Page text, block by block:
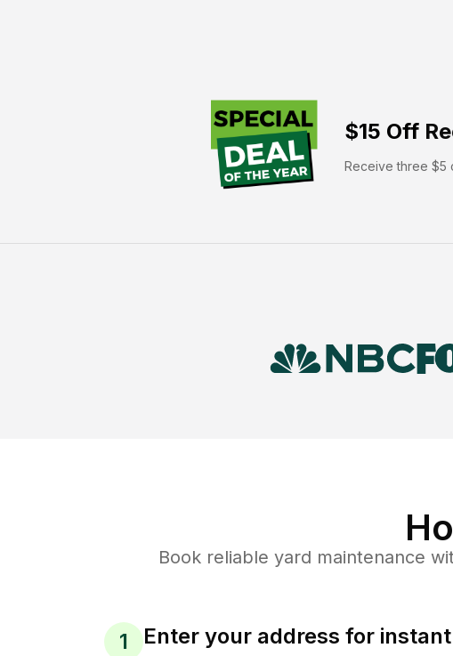
$15 Off
Receive three $5
Book reliable yard maintenance
1 Enter your address for